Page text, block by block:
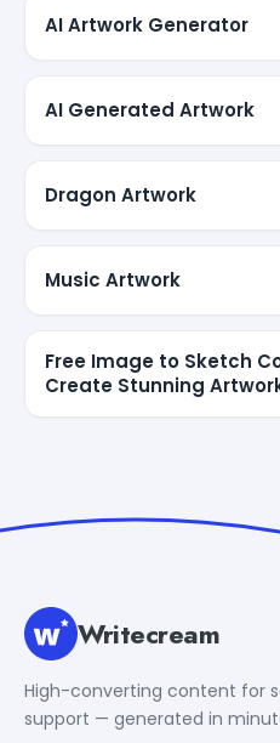
AI Artwork Generator
AI Generated Artwork
Dragon Artwork
Music Artwork
Free Image to Sketch
Create Stunning
Writecream
High-converting content for
support — generated in